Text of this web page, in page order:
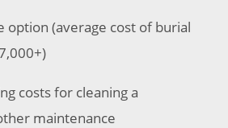
option (average cost of burial
costs for cleaning a
maintenance